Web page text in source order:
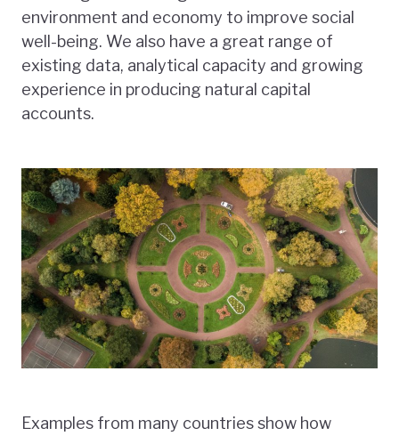
environment and economy to improve social
well-being. We also have a great range of
existing data, analytical capacity and growing
experience in producing natural capital
accounts.
Examples from many countries show how